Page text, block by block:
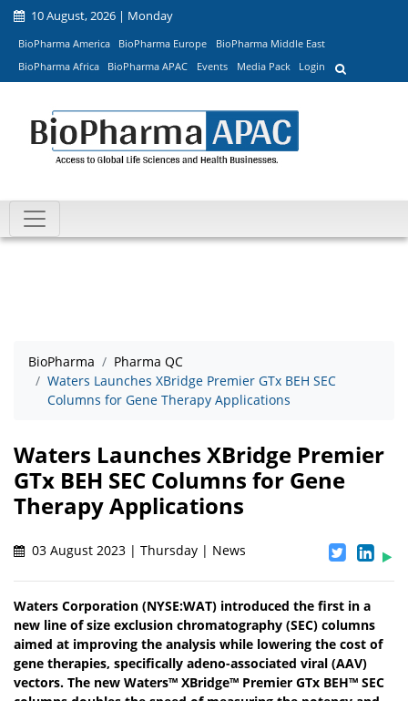
10 August, 2026 | Monday
BioPharma America BioPharma Europe
BioPharma Middle East
BioPharma Africa
BioPharma APAC Events Media Pack Login
BioPharma
Pharma QC
Waters Launches XBridge Premier GTx BEH SEC
Columns for Gene Therapy Applications
Waters Launches XBridge Premier
GTx BEH SEC Columns for Gene
Therapy Applications
03 August 2023 | Thursday | News
Waters Corporation (NYSE:WAT) introduced the first in a
new line of size exclusion chromatography (SEC) columns
aimed at improving the analysis while lowering the cost of
gene therapies, specifically adeno-associated viral (AAV)
vectors. The new Waters™ XBridge™ Premier GTx BEH™ SEC